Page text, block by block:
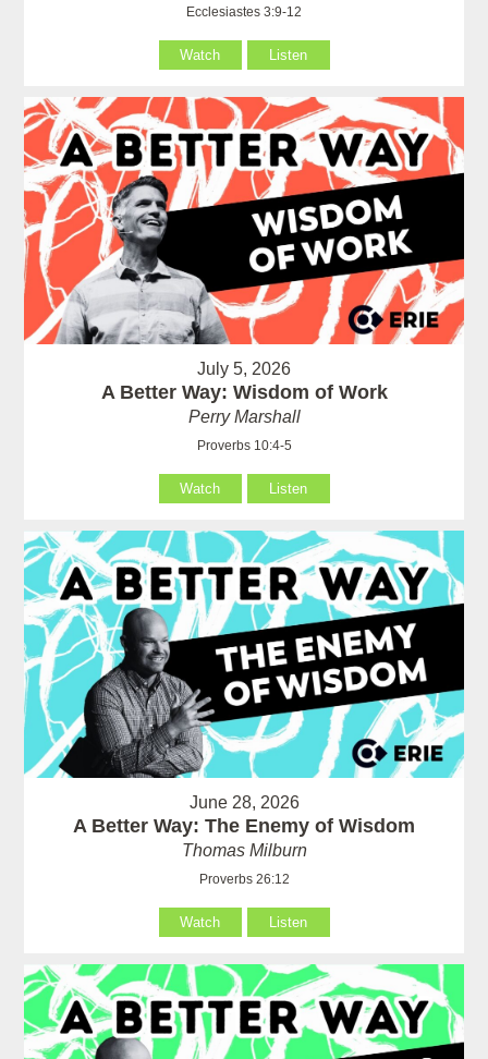
Ecclesiastes 3:9-12
Watch Listen
July 5, 2026
A Better Way: Wisdom of Work
Perry Marshall
Proverbs 10:4-5
Watch Listen
June 28, 2026
A Better Way: The Enemy of Wisdom
Thomas Milburn
Proverbs 26:12
Watch Listen